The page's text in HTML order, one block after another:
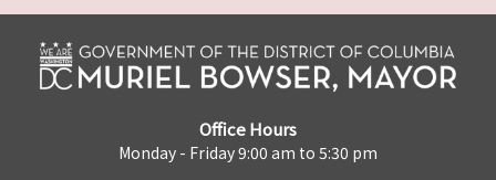
Office Hours
Monday - Friday 9:00 am to 5:30 pm